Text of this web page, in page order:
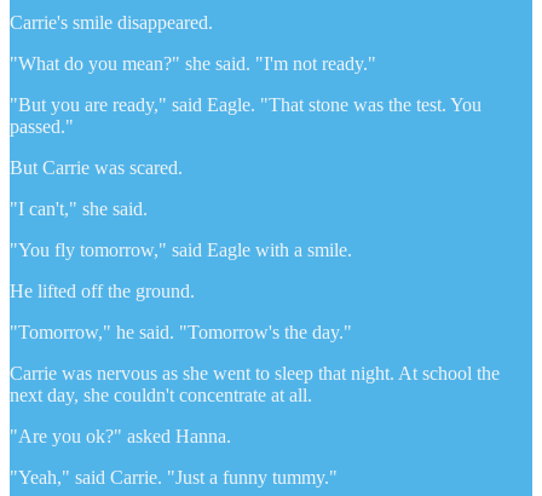
Carrie's smile disappeared.
"What do you mean?" she said. "I'm not ready."
"But you are ready," said Eagle. "That stone was the test. You
passed."
But Carrie was scared.
"I can't," she said.
"You fly tomorrow," said Eagle with a smile.
He lifted off the ground.
"Tomorrow," he said. "Tomorrow's the day."
Carrie was nervous as she went to sleep that night. At school the
next day, she couldn't concentrate at all.
"Are you ok?" asked Hanna.
"Yeah," said Carrie. "Just a funny tummy."